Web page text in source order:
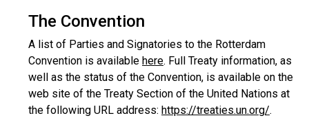
The Convention
A list of Parties and Signatories to the Rotterdam
Convention is available here. Full Treaty information, as
well as the status of the Convention, is available on the
web site of the Treaty Section of the United Nations at
the following URL address: https://treaties.un.org/.